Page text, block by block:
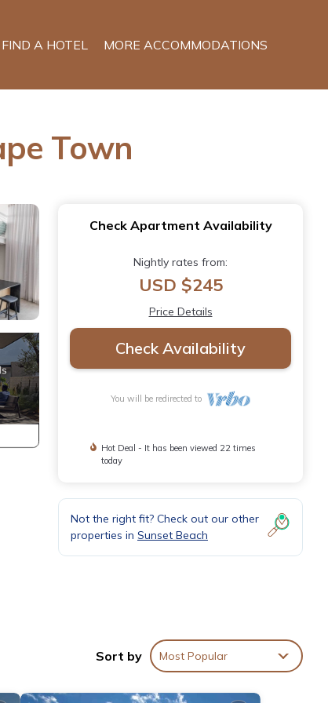
FIND A HOTEL MORE ACCOMMODATIONS
Town
Check Apartment Availability
Nightly rates from:
USD $245
Price Details
Check Availability
You will be redirected to
Hot Deal - It has been viewed 22 times
today
Not the right fit? Check out our other
properties in Sunset Beach
Sort by Most Popular